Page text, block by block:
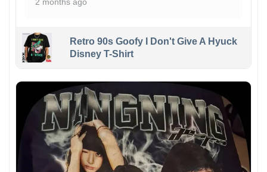
2 months ago
Retro 90s Goofy I Don't Give A Hyuck
Disney T-Shirt